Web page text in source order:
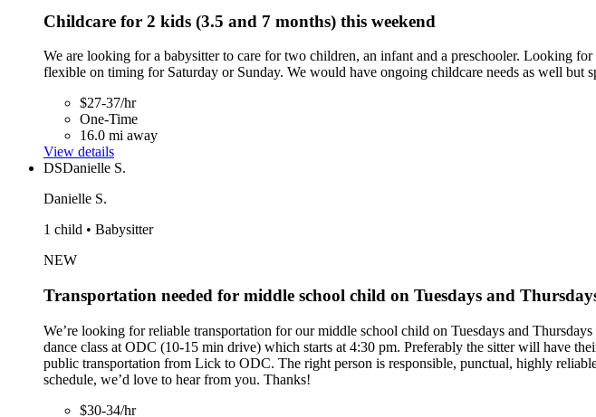
Childcare for 2 kids (3.5 and 7 months) this weekend
We are looking for a babysitter to care for two children, an infant and a preschooler. Looking
flexible on timing for Saturday or Sunday. We would have ongoing childcare needs as well but
$27-37/hr
One-Time
16.0 mi away
View details
DSDanielle S.
Danielle S.
1 child • Babysitter
NEW
Transportation needed for middle school child on Tuesdays and
We’re looking for reliable transportation for our middle school child on Tuesdays and
dance class at ODC (10-15 min drive) which starts at 4:30 pm. Preferably the sitter will have
public transportation from Lick to ODC. The right person is responsible, punctual, highly
schedule, we’d love to hear from you. Thanks!
$30-34/hr